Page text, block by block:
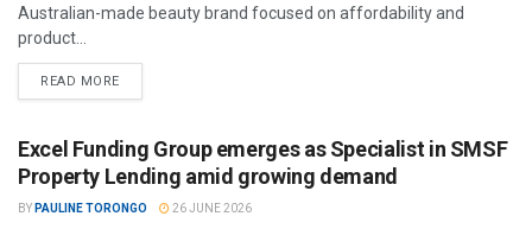
Australian-made beauty brand focused on affordability and
product...
READ MORE
Excel Funding Group emerges as Specialist in SMSF
Property Lending amid growing demand
BY PAULINE TORONGO 26 JUNE 2026